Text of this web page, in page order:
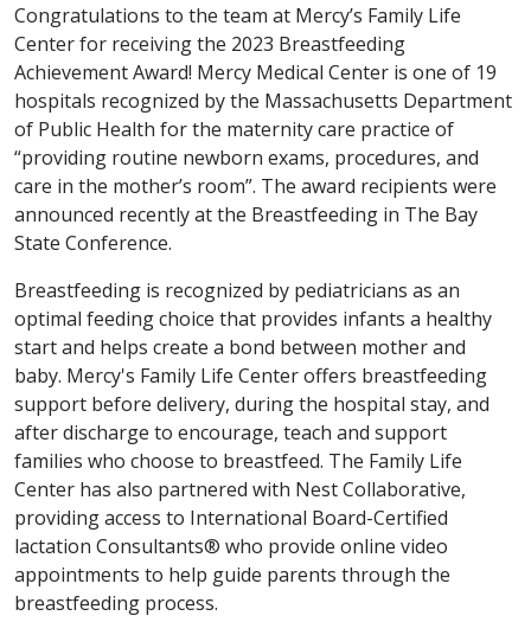
Congratulations to the team at Mercy’s Family Life
Center for receiving the 2023 Breastfeeding
Achievement Award! Mercy Medical Center is one of 19
hospitals recognized by the Massachusetts Department
of Public Health for the maternity care practice of
“providing routine newborn exams, procedures, and
care in the mother’s room”. The award recipients were
announced recently at the Breastfeeding in The Bay
State Conference.
Breastfeeding is recognized by pediatricians as an
optimal feeding choice that provides infants a healthy
start and helps create a bond between mother and
baby. Mercy's Family Life Center offers breastfeeding
support before delivery, during the hospital stay, and
after discharge to encourage, teach and support
families who choose to breastfeed. The Family Life
Center has also partnered with Nest Collaborative,
providing access to International Board-Certified
lactation Consultants® who provide online video
appointments to help guide parents through the
breastfeeding process.